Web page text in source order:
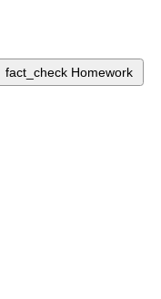
fact_check Homework